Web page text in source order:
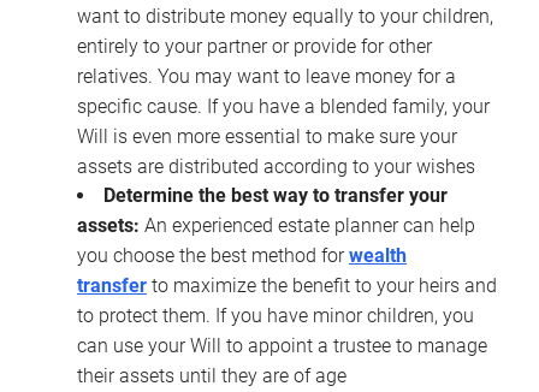
want to distribute money equally to your children,
entirely to your partner or provide for other
relatives. You may want to leave money for a
specific cause. If you have a blended family, your
Will is even more essential to make sure your
assets are distributed according to your wishes
Determine the best way to transfer your
assets: An experienced estate planner can help
you choose the best method forwealth
transfer to maximize the benefit to your heirs and
to protect them. If you have minor children, you
can use your Will to appoint a trustee to manage
their assets until they are of age